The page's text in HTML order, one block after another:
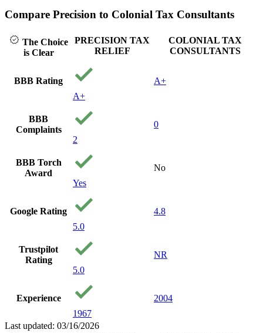
Compare Precision to Colonial Tax Consultants
The Choice
is Clear
PRECISION TAX
RELIEF
COLONIAL TAX
CONSULTANTS
BBB Rating
A+
A+
BBB
Complaints
2
0
BBB Torch
Award
Yes
No
Google Rating
5.0
4.8
Trustpilot
Rating
5.0
NR
Experience
1967
2004
Last updated: 03/16/2026